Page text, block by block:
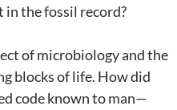
in the fossil record?
of microbiology and the
blocks of life. How did
code known to man—